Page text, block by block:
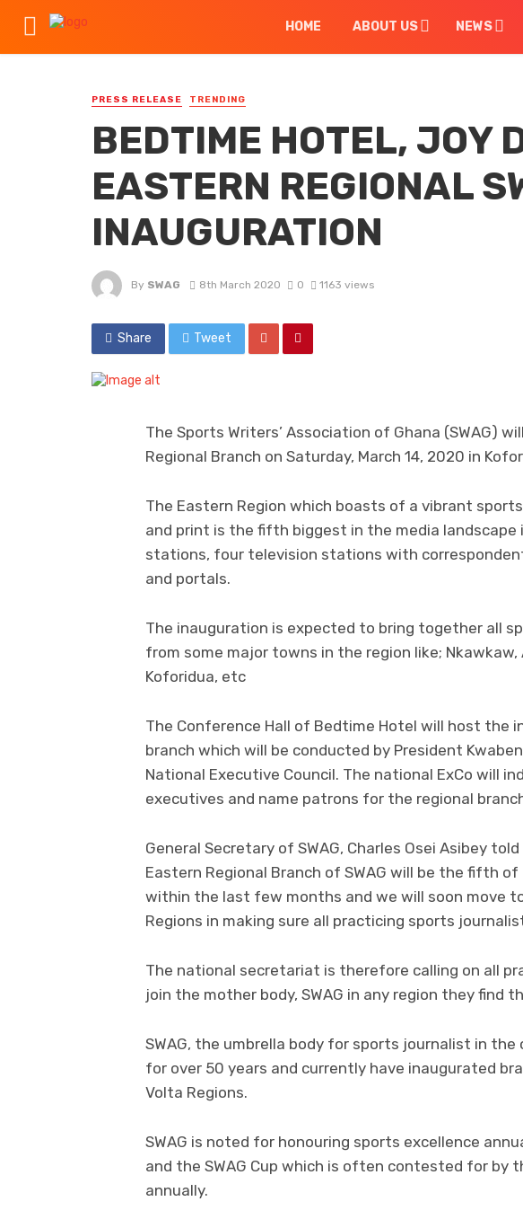
HOME ABOUT US NEWS
PRESS RELEASE TRENDING
BEDTIME HOTEL, JOY
EASTERN REGIONAL
INAUGURATION
By SWAG 8th March 2020 0 1163 views
Share Tweet
The Sports Writers’ Association of Ghana (SWAG)
Regional Branch on Saturday, March 14, 2020 in
The Eastern Region which boasts of a vibrant
and print is the fifth biggest in the media landscape
stations, four television stations with
and portals.
The inauguration is expected to bring together all
from some major towns in the region like; Nkawkaw,
Koforidua, etc
The Conference Hall of Bedtime Hotel will host the
branch which will be conducted by President
National Executive Council. The national ExCo will
executives and name patrons for the regional
General Secretary of SWAG, Charles Osei Asibey
Eastern Regional Branch of SWAG will be the fifth
within the last few months and we will soon move
Regions in making sure all practicing sports
The national secretariat is therefore calling on all
join the mother body, SWAG in any region they find
SWAG, the umbrella body for sports journalist in
for over 50 years and currently have inaugurated
Volta Regions.
SWAG is noted for honouring sports excellence
and the SWAG Cup which is often contested for by
annually.